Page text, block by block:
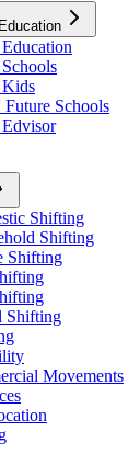
Schools
Shifting
Shifting
Shifting
Shifting
Movements